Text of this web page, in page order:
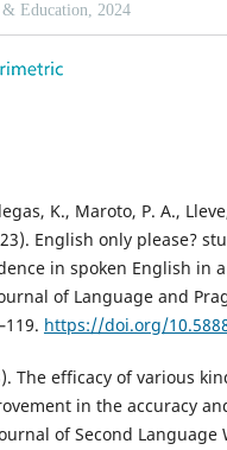
role of students' self-
& Education, 2024
K., Maroto, P. A.,
English only please?
in spoken English in
of Language and
https://doi.org/
The efficacy of various
in the accuracy
of Second Language